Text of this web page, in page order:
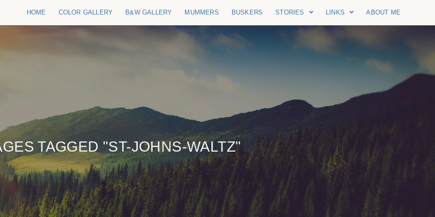
HOME COLOR GALLERY B&W GALLERY MUMMERS BUSKERS STORIES LINKS ABOUT ME
TAGGED "ST-JOHNS-WALTZ"